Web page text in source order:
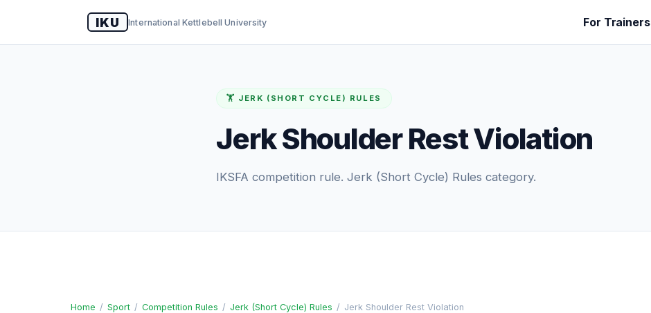
IKU International Kettlebell University For Trainers
🏋️ JERK (SHORT CYCLE) RULES
Jerk Shoulder Rest Violation
IKSFA competition rule. Jerk (Short Cycle) Rules category.
Home / Sport / Competition Rules / Jerk (Short Cycle) Rules / Jerk Shoulder Rest Violation